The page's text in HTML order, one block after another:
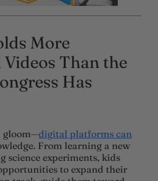
More
Than the
Has
gloom—digital platforms can
From learning a new
science experiments, kids
to expand their